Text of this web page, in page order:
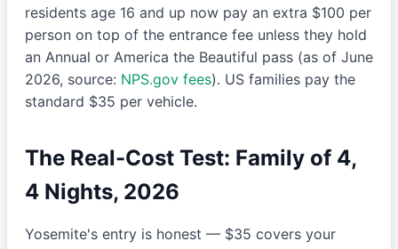
residents age 16 and up now pay an extra $100 per
person on top of the entrance fee unless they hold
an Annual or America the Beautiful pass (as of June
2026, source: NPS.gov fees). US families pay the
standard $35 per vehicle.
The Real-Cost Test: Family of 4,
4 Nights, 2026
Yosemite's entry is honest — $35 covers your